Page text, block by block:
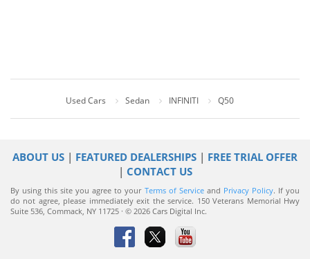
Used Cars Sedan INFINITI Q50
ABOUT US | FEATURED DEALERSHIPS | FREE TRIAL OFFER
| CONTACT US
By using this site you agree to your Terms of Serviceand Privacy Policy. If you
do not agree, please immediately exit the service. 150 Veterans Memorial Hwy
Suite 536, Commack, NY 11725 · © 2026 Cars Digital Inc.